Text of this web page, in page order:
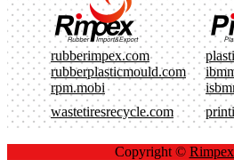
rubberimpex.com
rubberplasticmould.com
rpm.mobi
wastetiresrecycle.com
Copyright ©